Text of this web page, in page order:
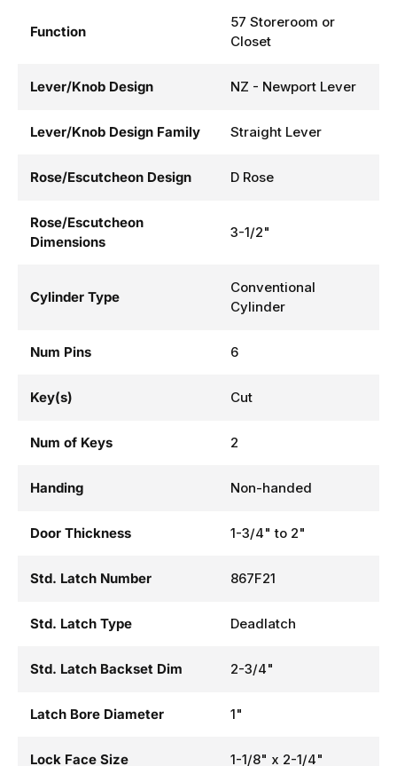
Function
57 Storeroom or
Closet
Lever/Knob Design NZ - Newport Lever
Lever/Knob Design Family Straight Lever
Rose/Escutcheon Design D Rose
Rose/Escutcheon
Dimensions
3-1/2"
Cylinder Type
Conventional
Cylinder
Num Pins 6
Key(s) Cut
Num of Keys 2
Handing Non-handed
Door Thickness 1-3/4" to 2"
Std. Latch Number 867F21
Std. Latch Type Deadlatch
Std. Latch Backset Dim 2-3/4"
Latch Bore Diameter 1"
Lock Face Size 1-1/8" x 2-1/4"